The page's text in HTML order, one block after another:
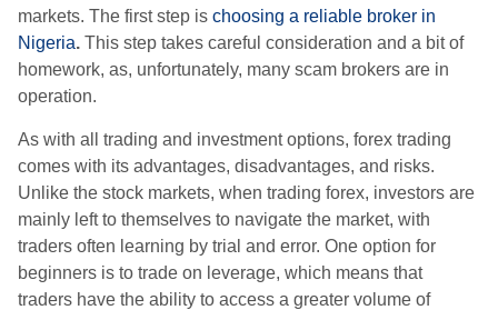
markets. The first step is choosing a reliable broker in
Nigeria. This step takes careful consideration and a bit of
homework, as, unfortunately, many scam brokers are in
operation.
As with all trading and investment options, forex trading
comes with its advantages, disadvantages, and risks.
Unlike the stock markets, when trading forex, investors are
mainly left to themselves to navigate the market, with
traders often learning by trial and error. One option for
beginners is to trade on leverage, which means that
traders have the ability to access a greater volume of